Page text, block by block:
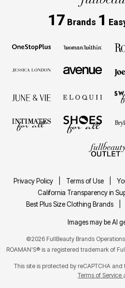
17 Brands 1
Privacy Policy Terms of Use
California Transparency in
Best Plus Size Clothing Brands
Images may be AI
©2026 FullBeauty Brands
ROAMAN'S® is a registered trademark of
This site is protected by reCAPTCHA and
Terms of Service